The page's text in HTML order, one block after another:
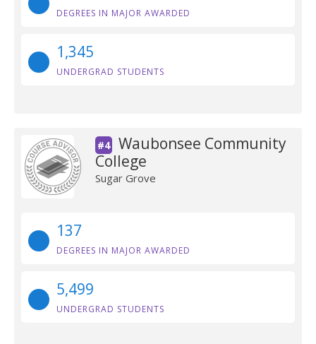
DEGREES IN MAJOR AWARDED
1,345
UNDERGRAD STUDENTS
#4
Waubonsee Community
College
Sugar Grove
137
DEGREES IN MAJOR AWARDED
5,499
UNDERGRAD STUDENTS